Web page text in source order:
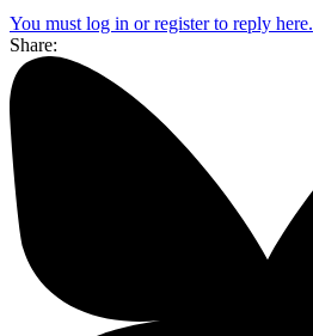
You must log in or register to reply here.
Share: